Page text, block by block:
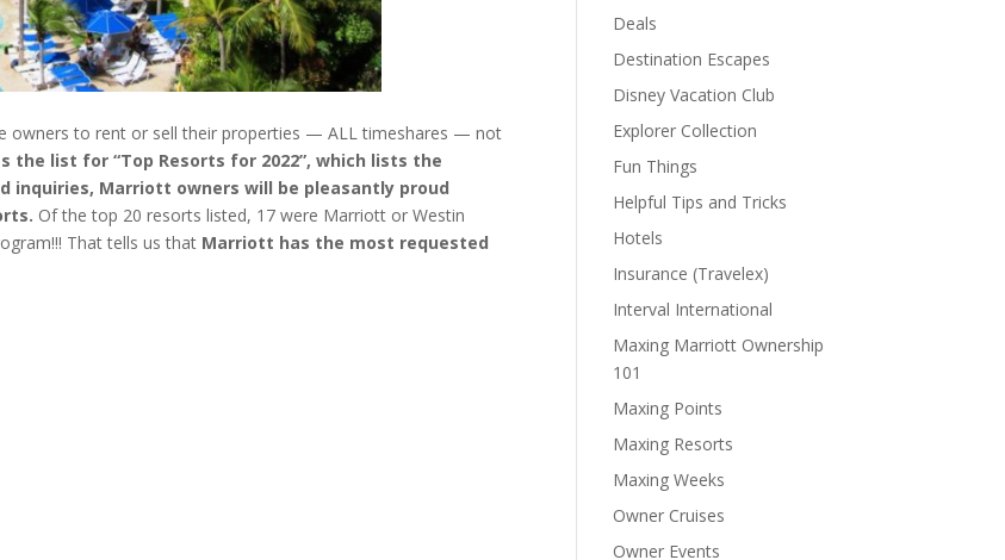
owners to rent or sell their properties — ALL timeshares — not
the list for “Top Resorts for 2022”, which lists the
Marriott owners will be pleasantly proud
Of the top 20 resorts listed, 17 were Marriott or Westin
That tells us that Marriott has the most requested
Deals
Destination Escapes
Disney Vacation Club
Explorer Collection
Fun Things
Helpful Tips and Tricks
Hotels
Insurance (Travelex)
Interval International
Maxing Marriott Ownership
101
Maxing Points
Maxing Resorts
Maxing Weeks
Owner Cruises
Owner Events